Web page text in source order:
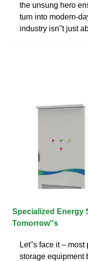
the unsung hero
turn into modern-
industry isn''t just
Specialized Energy
Tomorrow''s
Let''s face it –
storage equipment